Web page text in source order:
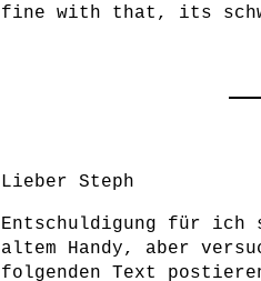
fine with that, its
Lieber Steph
Entschuldigung für ich
altem Handy, aber
folgenden Text